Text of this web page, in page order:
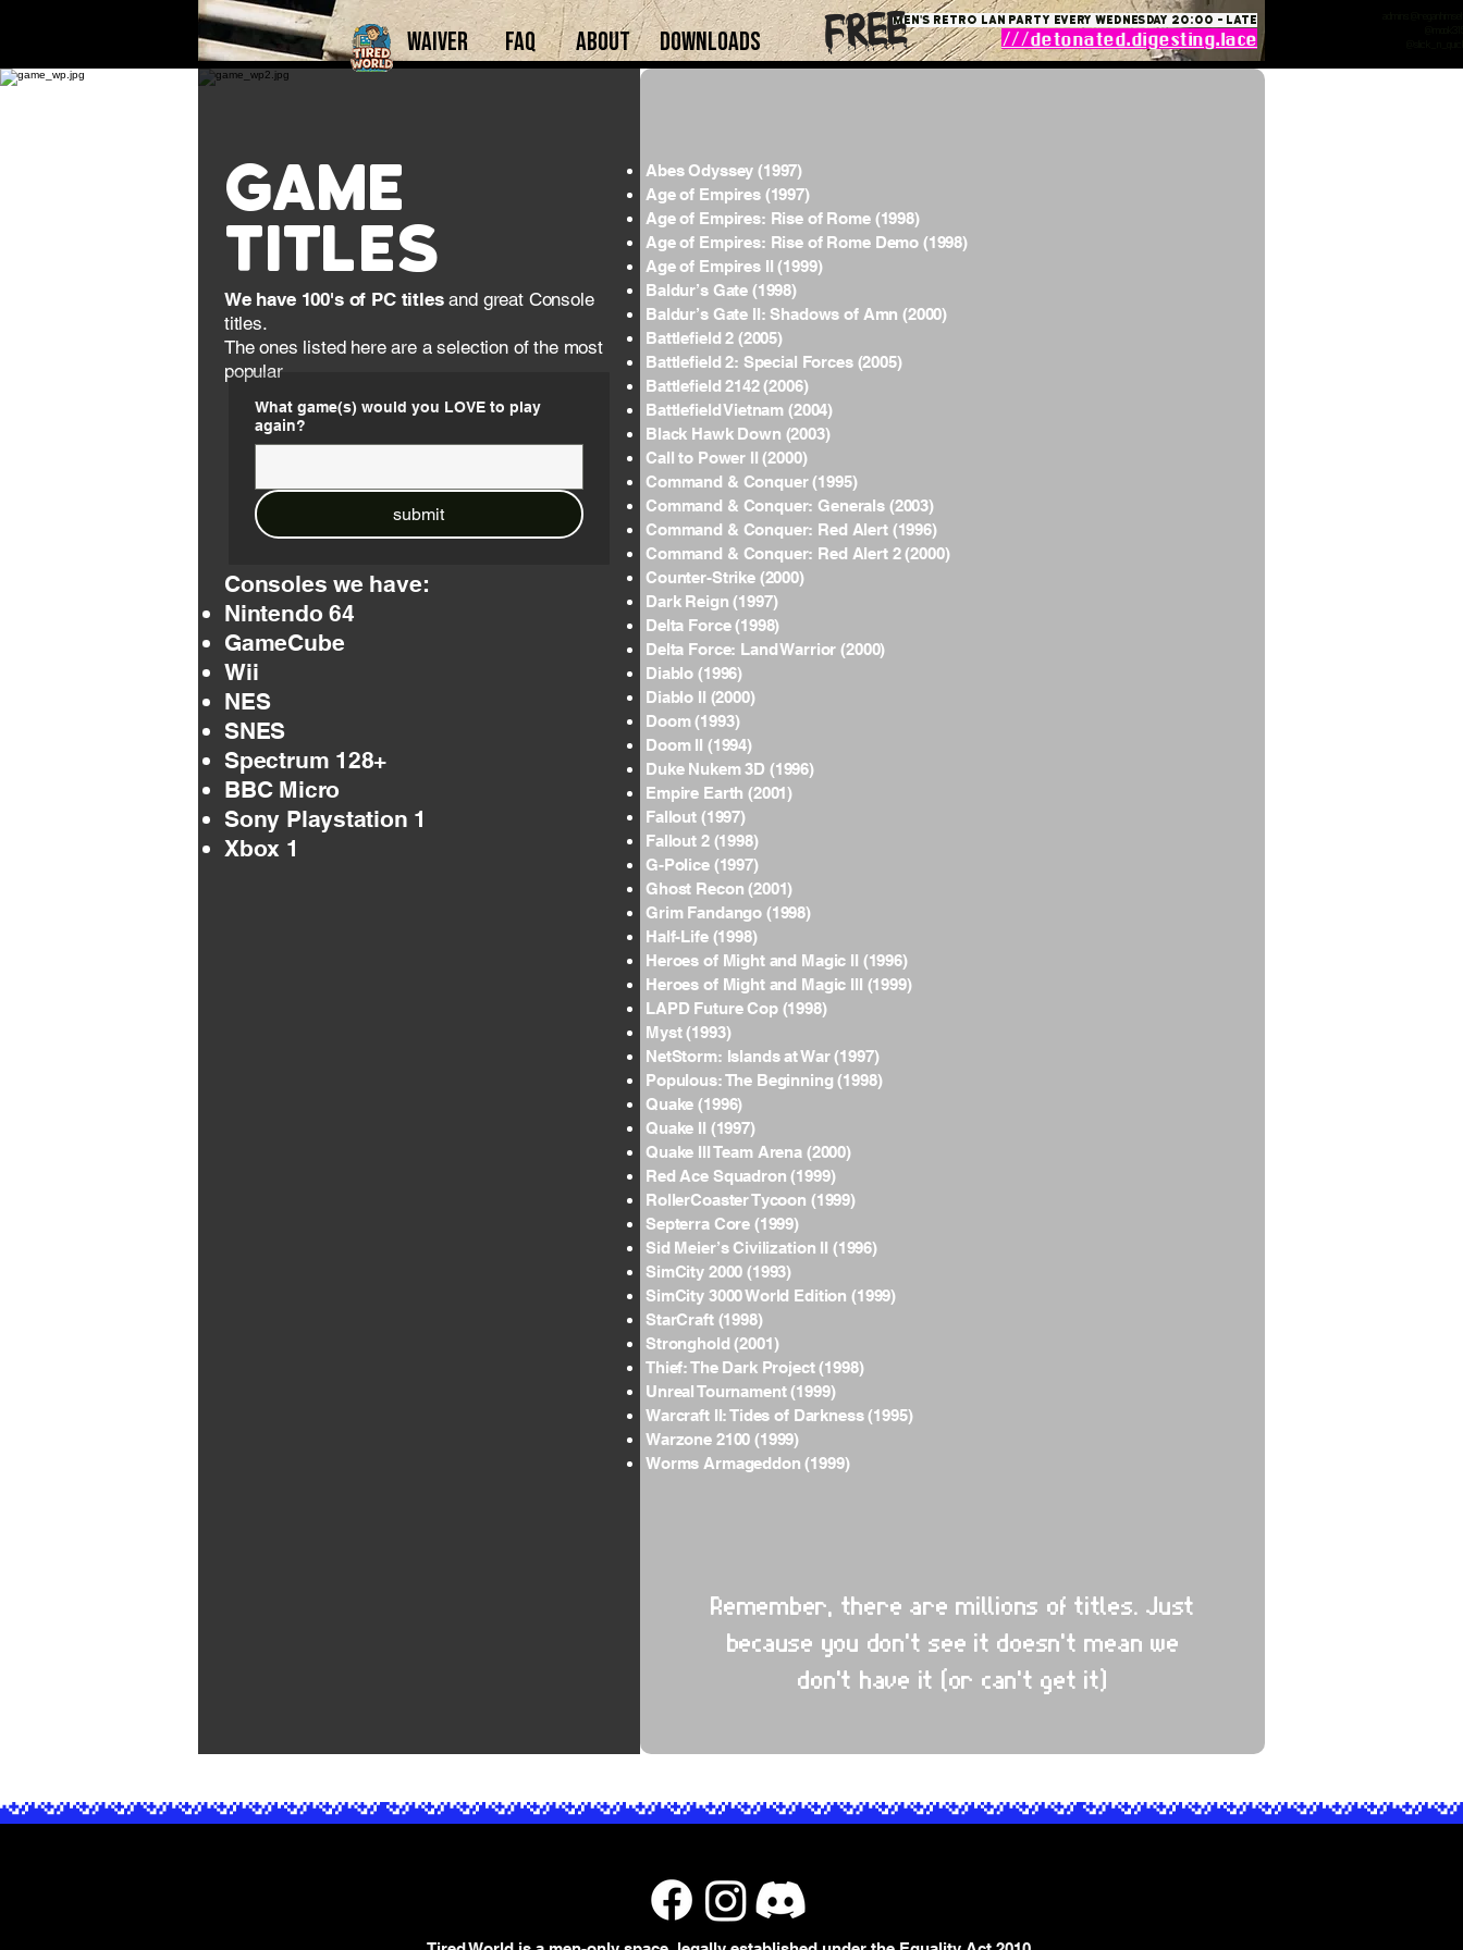
Waiver FAQ About downloads
Men's retro lan party Every Wednesday 20:00 - late
///detonated.digesting.lace
free
Game
Titles
We have 100's of PC titlesand great Console
titles.
The ones listed here are a selection of the most
popular​​​
What game(s) would you LOVE to play
again?
submit
Consoles we have:
Nintendo 64
GameCube
Wii
NES
SNES
Spectrum 128+
BBC Micro
Sony Playstation 1
Xbox 1​​
Abes Odyssey (1997)
Age of Empires (1997)
Age of Empires: Rise of Rome (1998)
Age of Empires: Rise of Rome Demo (1998)
Age of Empires II (1999)
Baldur’s Gate (1998)
Baldur’s Gate II: Shadows of Amn (2000)
Battlefield 2 (2005)
Battlefield 2: Special Forces (2005)
Battlefield 2142 (2006)
Battlefield Vietnam (2004)
Black Hawk Down (2003)
Call to Power II (2000)
Command & Conquer (1995)
Command & Conquer: Generals (2003)
Command & Conquer: Red Alert (1996)
Command & Conquer: Red Alert 2 (2000)
Counter-Strike (2000)
Dark Reign (1997)
Delta Force (1998)
Delta Force: Land Warrior (2000)
Diablo (1996)
Diablo II (2000)
Doom (1993)
Doom II (1994)
Duke Nukem 3D (1996)
Empire Earth (2001)
Fallout (1997)
Fallout 2 (1998)
G-Police (1997)
Ghost Recon (2001)
Grim Fandango (1998)
Half-Life (1998)
Heroes of Might and Magic II (1996)
Heroes of Might and Magic III (1999)
LAPD Future Cop (1998)
Myst (1993)
NetStorm: Islands at War (1997)
Populous: The Beginning (1998)
Quake (1996)
Quake II (1997)
Quake III Team Arena (2000)
Red Ace Squadron (1999)
RollerCoaster Tycoon (1999)
Septerra Core (1999)
Sid Meier’s Civilization II (1996)
SimCity 2000 (1993)
SimCity 3000 World Edition (1999)
StarCraft (1998)
Stronghold (2001)
Thief: The Dark Project (1998)
Unreal Tournament (1999)
Warcraft II: Tides of Darkness (1995)
Warzone 2100 (1999)
Worms Armageddon (1999)
Remember, there are millions of titles. Just
because you don't see it doesn't mean we
don't have it (or can't get it)